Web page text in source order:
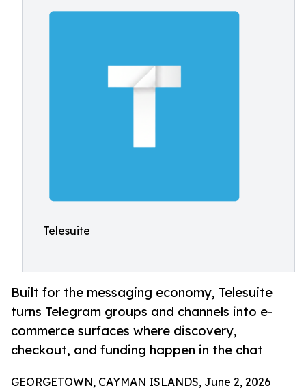
Telesuite
Built for the messaging economy, Telesuite
turns Telegram groups and channels into e-
commerce surfaces where discovery,
checkout, and funding happen in the chat
GEORGETOWN, CAYMAN ISLANDS, June 2, 2026